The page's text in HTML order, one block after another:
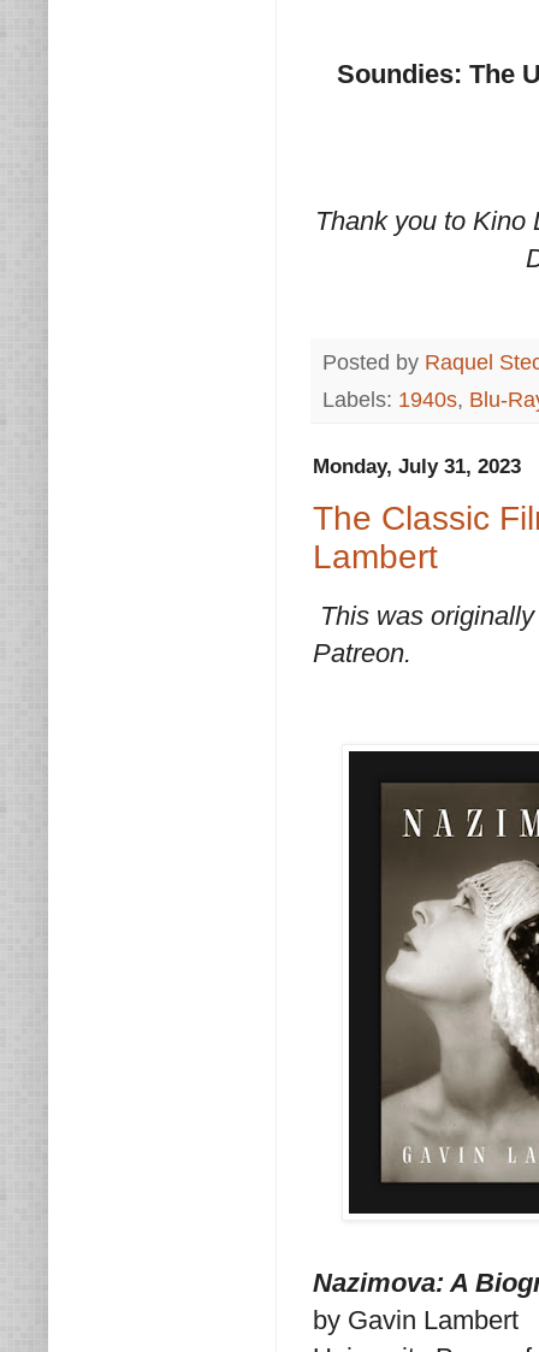
Soundies: The
Thank you to Kino
Posted by Raquel
Labels: 1940s, Blu-
Monday, July 31, 2023
The Classic
Lambert
This was
Patreon.
Nazimova: A
by Gavin Lambert